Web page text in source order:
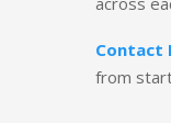
Contact
from